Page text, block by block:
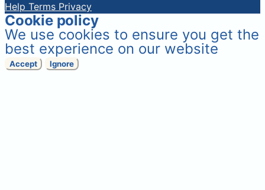
Help Terms Privacy
Cookie policy
We use cookies to ensure you get the
best experience on our website
Accept Ignore